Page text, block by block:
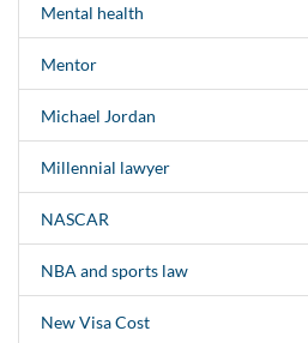
Mental health
Mentor
Michael Jordan
Millennial lawyer
NASCAR
NBA and sports law
New Visa Cost